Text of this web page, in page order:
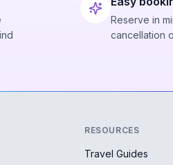
Reserve in
cancellation
RESOURCES
Travel Guides